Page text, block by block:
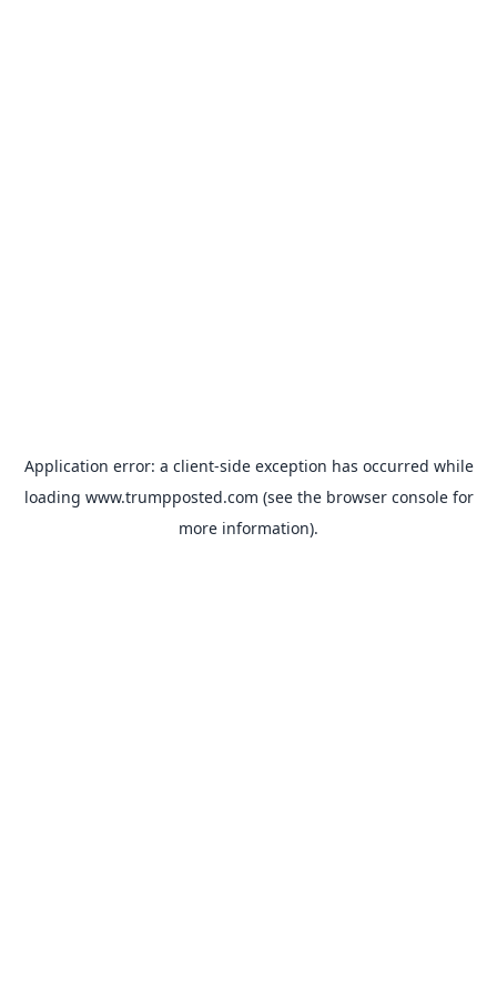
Application error: a client-side exception has occurred while
loading www.trumpposted.com (see the browser consolefor
more information).